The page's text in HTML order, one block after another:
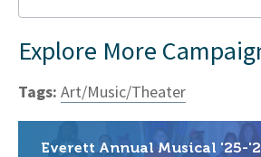
Explore More
Tags: Art/Music/Theater
Everett Annual Musical '25-